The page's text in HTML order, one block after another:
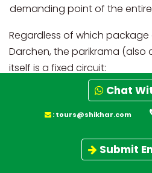
demanding point of the
Regardless of which
Darchen, the parikrama (also
itself is a fixed circuit:
Route Segment
Yam Dwar →
~12
Chat
:tours@shikhar.com
Submit